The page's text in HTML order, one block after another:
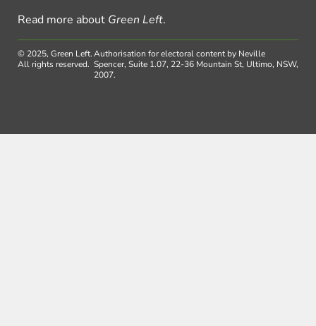
Read more about Green Left.
© 2025, Green Left.
All rights reserved.
Authorisation for electoral content by Neville
Spencer, Suite 1.07, 22-36 Mountain St, Ultimo, NSW,
2007.